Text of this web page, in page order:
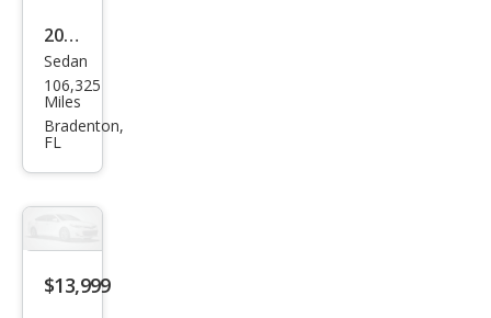
2023
Toy
ota
Cor
LE
FWD
Sedan
106,325
Miles
Bradenton,
FL
$13,999